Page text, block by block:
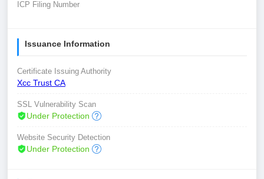
ICP Filing Number
Issuance Information
Certificate Issuing Authority
Xcc Trust CA
SSL Vulnerability Scan
Under Protection
Website Security Detection
Under Protection